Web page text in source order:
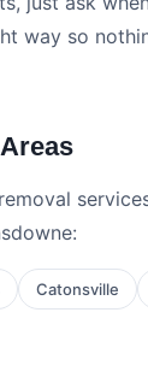
way so
Catonsville